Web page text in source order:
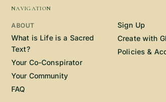
NAVIGATION
ABOUT
What is Life is a Sacred
Text?
Your Co-Conspirator
Your Community
FAQ
Sign Up
Create with
Policies &